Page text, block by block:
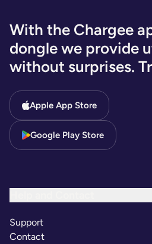
With the Chargee
dongle we provide
without surprises.
Apple App Store
Google Play Store
Support
Contact